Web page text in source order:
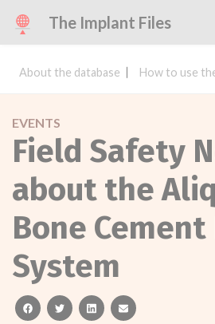
The Implant Files
About the database How to use
EVENTS
Field Safety
about the
Bone
System
facebooktwitterlinkedinemail